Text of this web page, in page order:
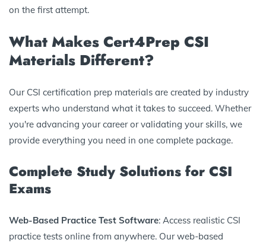
on the first attempt.
What Makes Cert4Prep CSI
Materials Different?
Our CSI certification prep materials are created by industry
experts who understand what it takes to succeed. Whether
you're advancing your career or validating your skills, we
provide everything you need in one complete package.
Complete Study Solutions for CSI
Exams
Web-Based Practice Test Software: Access realistic CSI
practice tests online from anywhere. Our web-based